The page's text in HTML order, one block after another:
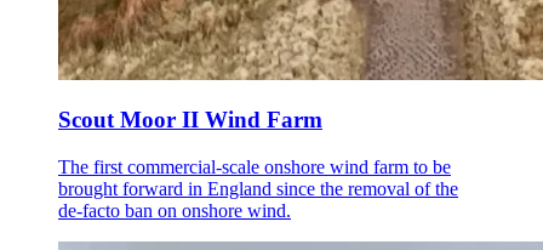
Scout Moor II Wind Farm
The first commercial-scale onshore wind farm to be
brought forward in England since the removal of the
de-facto ban on onshore wind.